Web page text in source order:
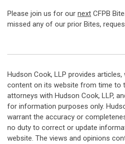
Please join us for our next CFPB
missed any of our prior Bites,
Hudson Cook, LLP provides
content on its website from time to
attorneys with Hudson Cook, LLP,
for information purposes only.
warrant the accuracy or
no duty to correct or update
website. The views and opinions